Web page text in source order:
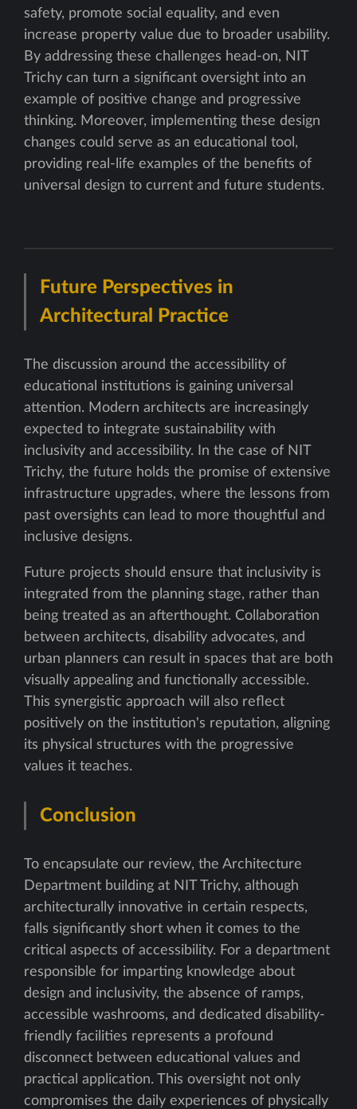
safety, promote social equality, and even
increase property value due to broader usability.
By addressing these challenges head-on, NIT
Trichy can turn a significant oversight into an
example of positive change and progressive
thinking. Moreover, implementing these design
changes could serve as an educational tool,
providing real-life examples of the benefits of
universal design to current and future students.
Future Perspectives in
Architectural Practice
The discussion around the accessibility of
educational institutions is gaining universal
attention. Modern architects are increasingly
expected to integrate sustainability with
inclusivity and accessibility. In the case of NIT
Trichy, the future holds the promise of extensive
infrastructure upgrades, where the lessons from
past oversights can lead to more thoughtful and
inclusive designs.
Future projects should ensure that inclusivity is
integrated from the planning stage, rather than
being treated as an afterthought. Collaboration
between architects, disability advocates, and
urban planners can result in spaces that are both
visually appealing and functionally accessible.
This synergistic approach will also reflect
positively on the institution's reputation, aligning
its physical structures with the progressive
values it teaches.
Conclusion
To encapsulate our review, the Architecture
Department building at NIT Trichy, although
architecturally innovative in certain respects,
falls significantly short when it comes to the
critical aspects of accessibility. For a department
responsible for imparting knowledge about
design and inclusivity, the absence of ramps,
accessible washrooms, and dedicated disability-
friendly facilities represents a profound
disconnect between educational values and
practical application. This oversight not only
compromises the daily experiences of physically